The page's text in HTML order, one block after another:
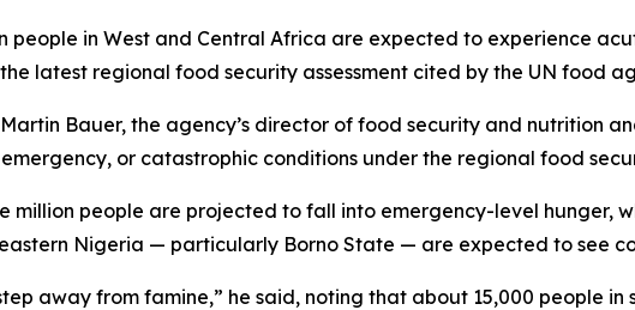
people in West and Central Africa are expected to experience
latest regional food security assessment cited by the UN food
Bauer, the agency’s director of food security and nutrition
emergency, or catastrophic conditions under the regional food
million people are projected to fall into emergency-level hunger,
Nigeria — particularly Borno State — are expected to see
away from famine,” he said, noting that about 15,000 people